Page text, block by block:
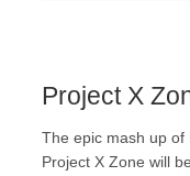
Project X
The epic mash up of
Project X Zone will